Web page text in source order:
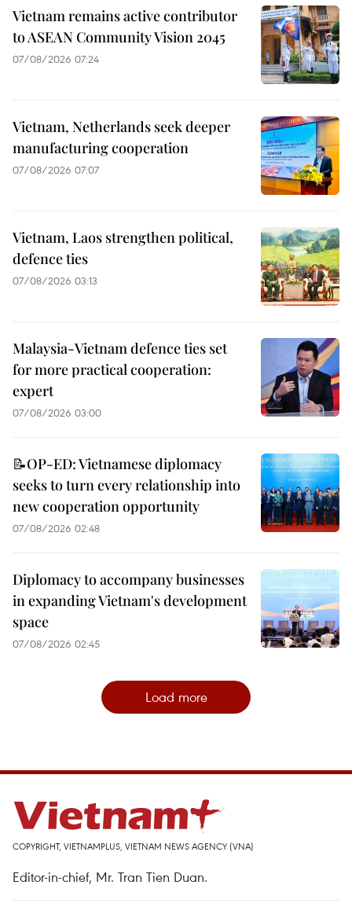
Vietnam remains active contributor
to ASEAN Community Vision 2045
07/08/2026 07:24
Vietnam, Netherlands seek deeper
manufacturing cooperation
07/08/2026 07:07
Vietnam, Laos strengthen political,
defence ties
07/08/2026 03:13
Malaysia-Vietnam defence ties set
for more practical cooperation:
expert
07/08/2026 03:00
📝OP-ED: Vietnamese diplomacy
seeks to turn every relationship into
new cooperation opportunity
07/08/2026 02:48
Diplomacy to accompany businesses
in expanding Vietnam's development
space
07/08/2026 02:45
Load more
COPYRIGHT, VIETNAMPLUS, VIETNAM NEWS AGENCY (VNA)
Editor-in-chief, Mr. Tran Tien Duan.